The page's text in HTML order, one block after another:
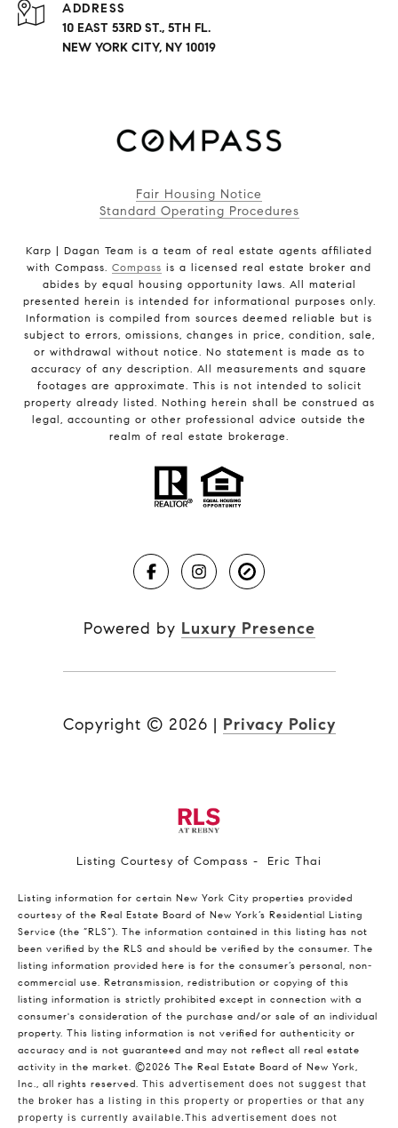
ADDRESS
10 EAST 53RD ST., 5TH FL.
NEW YORK CITY, NY 10019
Fair Housing Notice
Standard Operating Procedures
Karp | Dagan Team is a team of real estate agents affiliated
with Compass. Compass is a licensed real estate broker and
abides by equal housing opportunity laws. All material
presented herein is intended for informational purposes only.
Information is compiled from sources deemed reliable but is
subject to errors, omissions, changes in price, condition, sale,
or withdrawal without notice. No statement is made as to
accuracy of any description. All measurements and square
footages are approximate. This is not intended to solicit
property already listed. Nothing herein shall be construed as
legal, accounting or other professional advice outside the
realm of real estate brokerage.
Powered by Luxury Presence
Copyright © 2026 | Privacy Policy
Listing Courtesy of Compass - Eric Thai
Listing information for certain New York City properties provided
courtesy of the Real Estate Board of New York’s Residential Listing
Service (the “RLS”). The information contained in this listing has not
been verified by the RLS and should be verified by the consumer. The
listing information provided here is for the consumer’s personal, non-
commercial use. Retransmission, redistribution or copying of this
listing information is strictly prohibited except in connection with a
consumer's consideration of the purchase and/or sale of an individual
property. This listing information is not verified for authenticity or
accuracy and is not guaranteed and may not reflect all real estate
activity in the market. ©2026 The Real Estate Board of New York,
Inc., all rights reserved. This advertisement does not suggest that
the broker has a listing in this property or properties or that any
property is currently available.This advertisement does not